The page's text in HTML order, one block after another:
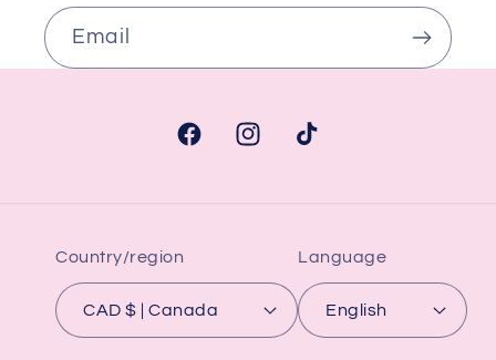
Email
FacebookInstagramTikTok
Country/region
CAD $ | Canada
Language
English